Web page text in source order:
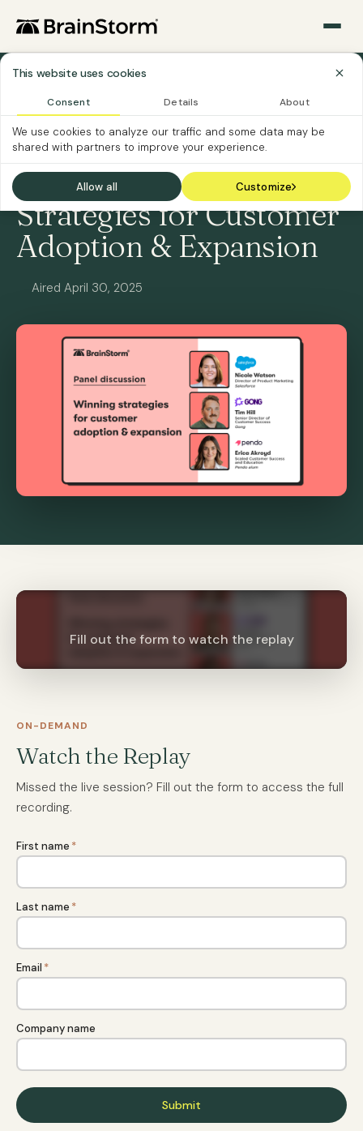
This website uses cookies
Consent Details About
We use cookies to analyze our traffic and some data may be
shared with partners to improve your experience.
Allow all Customize
ON-DEMAND SOFTWARE VENDORS
[Panel] Winning
Strategies for Customer
Adoption & Expansion
Aired April 30, 2025
Fill out the form to watch the replay
ON-DEMAND
Watch the Replay
Missed the live session? Fill out the form to access the full
recording.
First name *
Last name *
Email *
Company name